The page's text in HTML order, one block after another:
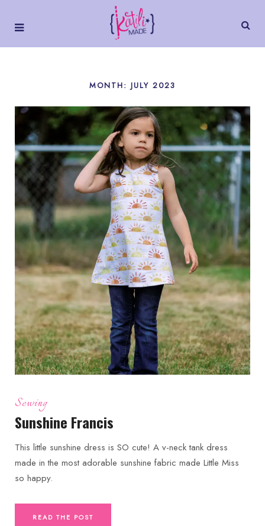
MONTH: JULY 2023
Sewing
Sunshine Francis
This little sunshine dress is SO cute! A v-neck tank dress
made in the most adorable sunshine fabric made Little Miss
so happy.
READ THE POST